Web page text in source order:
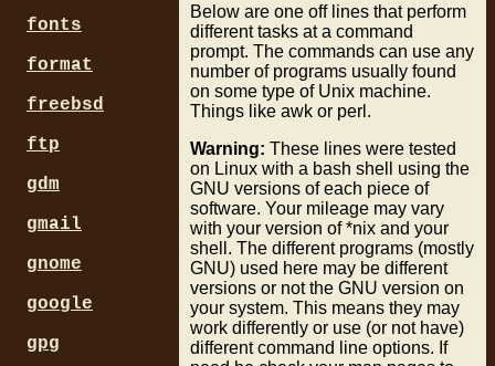
Below are one off lines that perform
different tasks at a command
prompt. The commands can use any
number of programs usually found
on some type of Unix machine.
Things like awk or perl.
Warning: These lines were tested
on Linux with a bash shell using the
GNU versions of each piece of
software. Your mileage may vary
with your version of *nix and your
shell. The different programs (mostly
GNU) used here may be different
versions or not the GNU version on
your system. This means they may
work differently or use (or not have)
different command line options. If
fonts
format
freebsd
ftp
gdm
gmail
gnome
google
gpg